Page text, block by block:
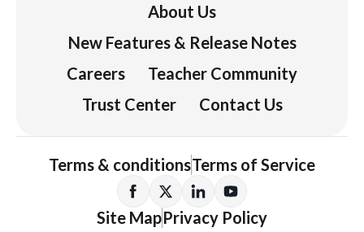
About Us
New Features & Release Notes
Careers
Teacher Community
Trust Center
Contact Us
Terms & conditionsTerms of Service
Site MapPrivacy Policy